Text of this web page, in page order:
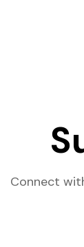
Connect